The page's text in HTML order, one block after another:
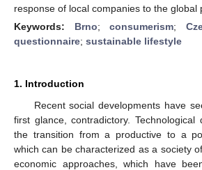
response of local companies to the global
Keywords: Brno; consumerism;
questionnaire; sustainable lifestyle
1. Introduction
Recent social developments have
first glance, contradictory. Technological
the transition from a productive to a
which can be characterized as a society
economic approaches, which have